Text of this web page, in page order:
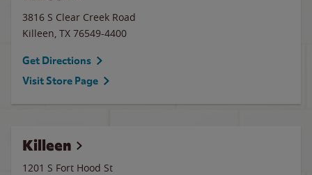
3816 S Clear Creek Road
Killeen, TX 76549-4400
Get Directions
Visit Store Page
Killeen
1201 S Fort Hood St